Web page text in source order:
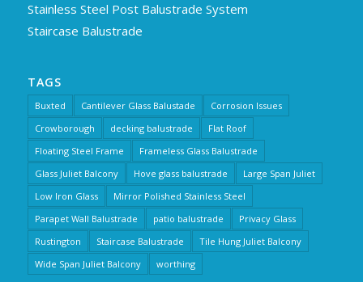
Stainless Steel Post Balustrade System
Staircase Balustrade
TAGS
Buxted Cantilever Glass Balustade
Corrosion Issues
Crowborough
decking balustrade
Flat Roof
Floating Steel Frame
Frameless Glass Balustrade
Glass Juliet Balcony
Hove glass balustrade
Large Span Juliet
Low Iron Glass
Mirror Polished Stainless Steel
Parapet Wall Balustrade
patio balustrade
Privacy Glass
Rustington
Staircase Balustrade
Tile Hung Juliet Balcony
Wide Span Juliet Balcony
worthing